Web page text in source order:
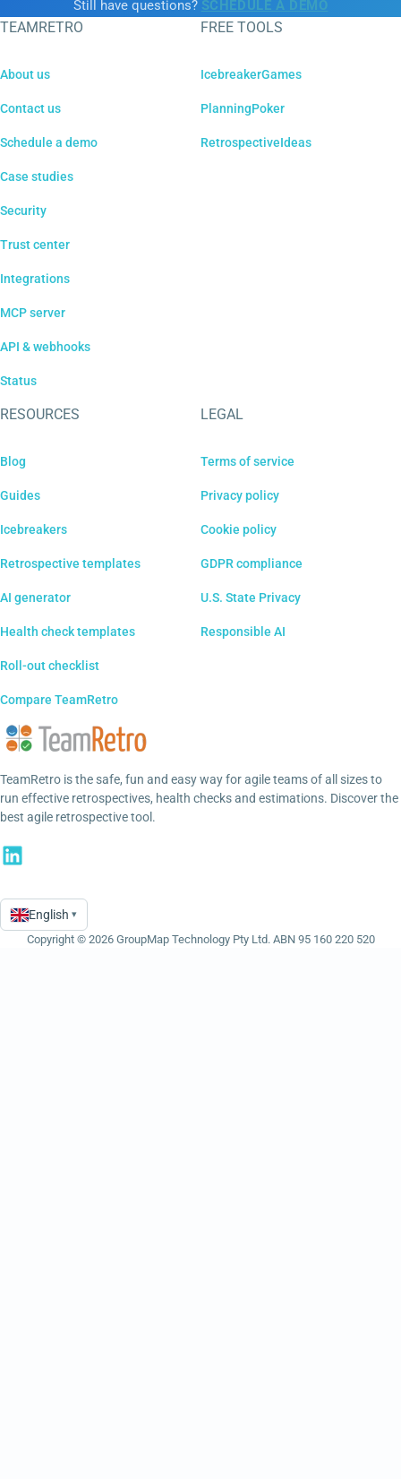
Still have questions? SCHEDULE A DEMO
TEAMRETRO
About us
Contact us
Schedule a demo
Case studies
Security
Trust center
Integrations
MCP server
API & webhooks
Status
FREE TOOLS
IcebreakerGames
PlanningPoker
RetrospectiveIdeas
RESOURCES
Blog
Guides
Icebreakers
Retrospective templates
AI generator
Health check templates
Roll-out checklist
Compare TeamRetro
LEGAL
Terms of service
Privacy policy
Cookie policy
GDPR compliance
U.S. State Privacy
Responsible AI
TeamRetro is the safe, fun and easy way for agile teams of all sizes to
run effective retrospectives, health checks and estimations. Discover the
best agile retrospective tool.
Language
English ▾
Copyright © 2026 GroupMap Technology Pty Ltd. ABN 95 160 220 520